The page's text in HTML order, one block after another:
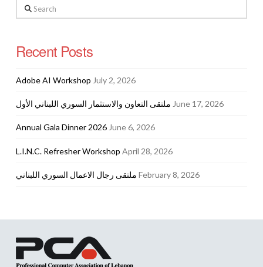
Search
Recent Posts
Adobe AI Workshop July 2, 2026
ملتقى التعاون والاستثمار السوري اللبناني الأول June 17, 2026
Annual Gala Dinner 2026 June 6, 2026
L.I.N.C. Refresher Workshop April 28, 2026
ملتقى رجال الاعمال السوري اللبناني February 8, 2026